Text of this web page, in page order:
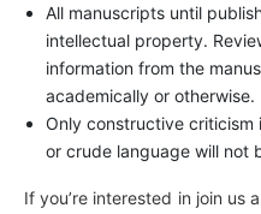
All manuscripts until
intellectual property.
information from the
academically or otherwise.
Only constructive
or crude language will not
If you’re interested in join us